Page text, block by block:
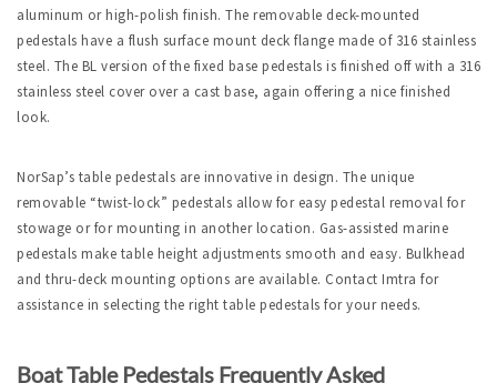
aluminum or high-polish finish. The removable deck-mounted
pedestals have a flush surface mount deck flange made of 316 stainless
steel. The BL version of the fixed base pedestals is finished off with a 316
stainless steel cover over a cast base, again offering a nice finished
look.
NorSap’s table pedestals are innovative in design. The unique
removable “twist-lock” pedestals allow for easy pedestal removal for
stowage or for mounting in another location. Gas-assisted marine
pedestals make table height adjustments smooth and easy. Bulkhead
and thru-deck mounting options are available. Contact Imtra for
assistance in selecting the right table pedestals for your needs.
Boat Table Pedestals Frequently Asked